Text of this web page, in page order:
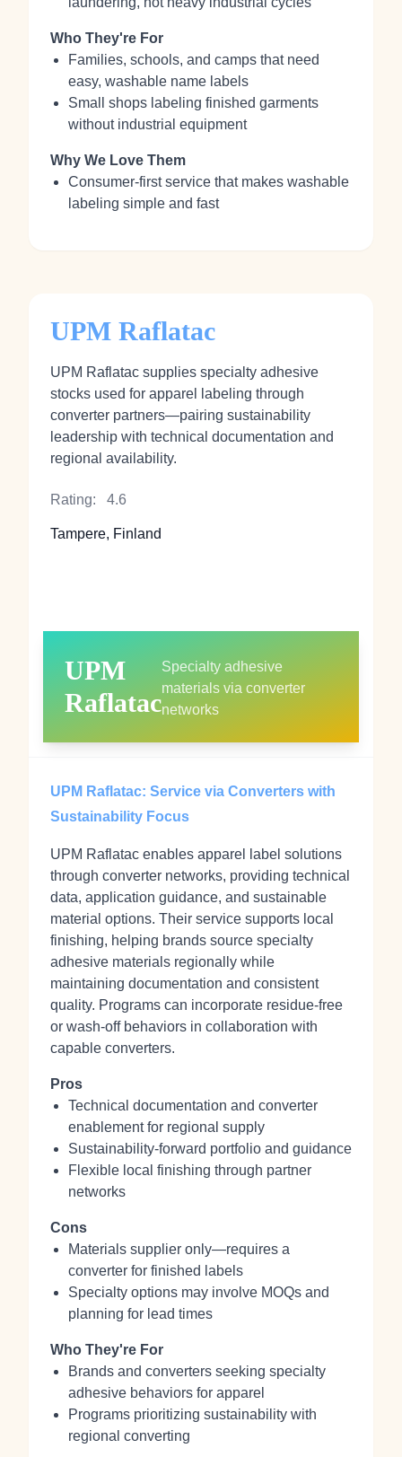
Who They're For
Families, schools, and camps that need
easy, washable name labels
Small shops labeling finished garments
without industrial equipment
Why We Love Them
Consumer-first service that makes washable
labeling simple and fast
UPM Raflatac
UPM Raflatac supplies specialty adhesive
stocks used for apparel labeling through
converter partners—pairing sustainability
leadership with technical documentation and
regional availability.
Rating: 4.6
Tampere, Finland
UPM
Raflatac
Specialty adhesive
materials via converter
networks
UPM Raflatac: Service via Converters with
Sustainability Focus
UPM Raflatac enables apparel label solutions
through converter networks, providing technical
data, application guidance, and sustainable
material options. Their service supports local
finishing, helping brands source specialty
adhesive materials regionally while
maintaining documentation and consistent
quality. Programs can incorporate residue‑free
or wash‑off behaviors in collaboration with
capable converters.
Pros
Technical documentation and converter
enablement for regional supply
Sustainability-forward portfolio and guidance
Flexible local finishing through partner
networks
Cons
Materials supplier only—requires a
converter for finished labels
Specialty options may involve MOQs and
planning for lead times
Who They're For
Brands and converters seeking specialty
adhesive behaviors for apparel
Programs prioritizing sustainability with
regional converting